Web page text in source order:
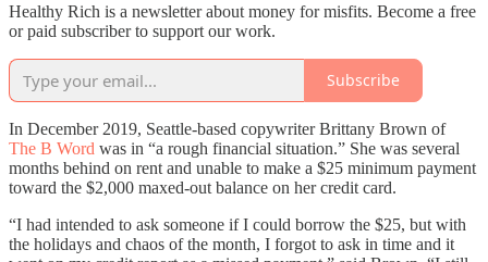
Healthy Rich is a newsletter about money for misfits. Become a free
or paid subscriber to support our work.
Subscribe
In December 2019, Seattle-based copywriter Brittany Brown of
The B Word was in “a rough financial situation.” She was several
months behind on rent and unable to make a $25 minimum payment
toward the $2,000 maxed-out balance on her credit card.
“I had intended to ask someone if I could borrow the $25, but with
the holidays and chaos of the month, I forgot to ask in time and it